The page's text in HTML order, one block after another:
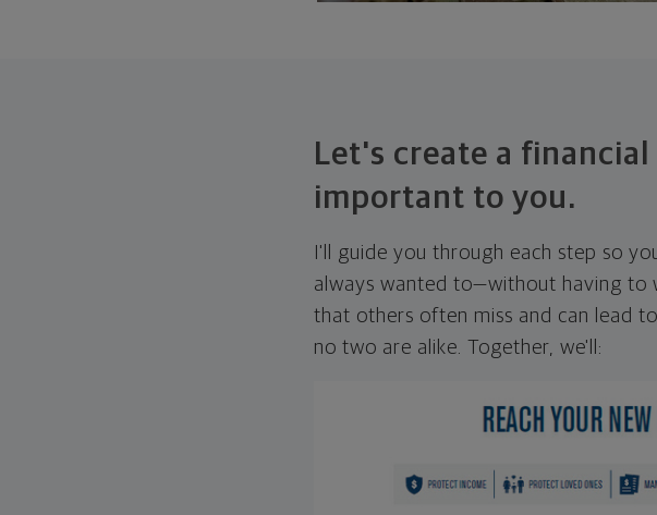
Let's create a
important to you.
I'll guide you through each step so
always wanted to—without having to
that others often miss and can lead
no two are alike. Together, we'll: